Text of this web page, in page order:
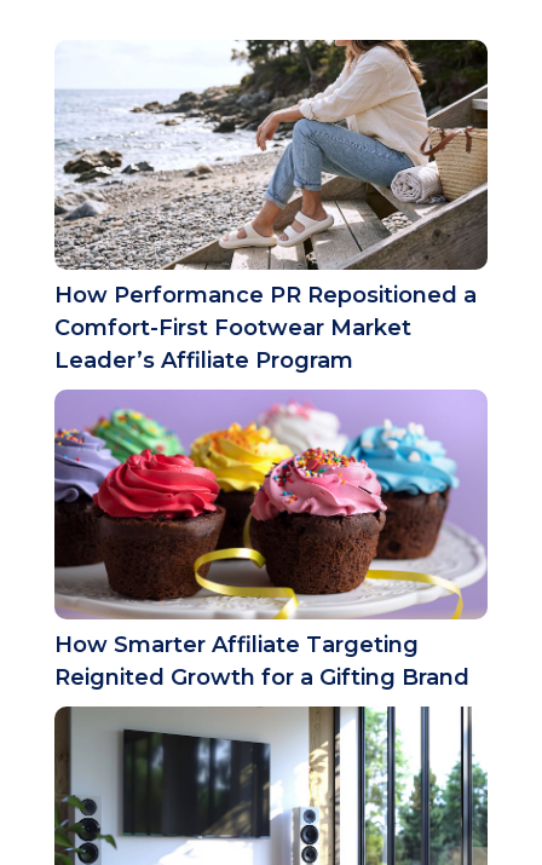
How Performance PR Repositioned a
Comfort-First Footwear Market
Leader’s Affiliate Program
How Smarter Affiliate Targeting
Reignited Growth for a Gifting Brand